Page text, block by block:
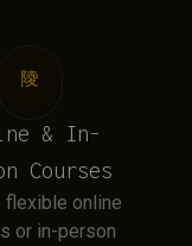
& In-
Courses
flexible online
or in-person